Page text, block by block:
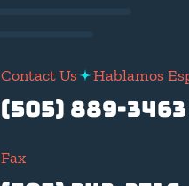
Contact Us Hablamos
(505) 889-3463
Fax